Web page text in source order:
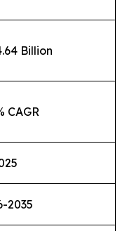
Billion
CAGR
2035